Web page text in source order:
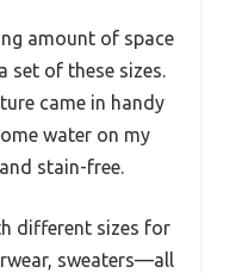
amount of space
set of these sizes.
came in handy
water on my
stain-free.
different sizes for
sweaters—all